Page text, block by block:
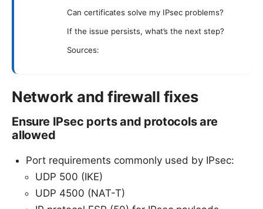
Can certificates solve my IPsec problems?
If the issue persists, what’s the next step?
Sources:
Network and firewall fixes
Ensure IPsec ports and protocols are
allowed
Port requirements commonly used by IPsec:
UDP 500 (IKE)
UDP 4500 (NAT-T)